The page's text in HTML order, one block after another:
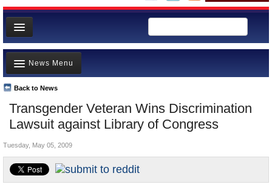
News
Meet your Government
Departments/Agencies
Nations
Blog
Transgender Veteran Wins Discrimination
Lawsuit against Library of Congress
Back to News
News Menu
Top Stories
Unusual News
Where is the Money Going?
Controversies
U.S. and the World
Tuesday, May 05, 2009